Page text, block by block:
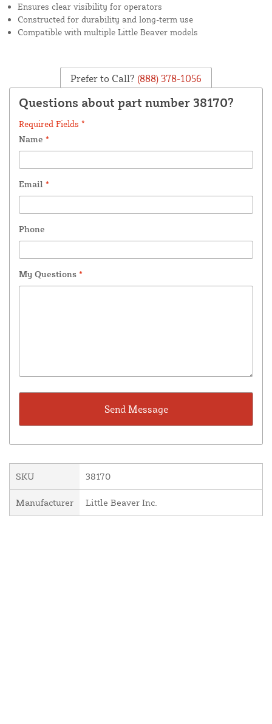
Ensures clear visibility for operators
Constructed for durability and long-term use
Compatible with multiple Little Beaver models
Prefer to Call? (888) 378-1056
Questions about part number 38170?
Required Fields *
Name *
Email *
Phone
My Questions *
SKU 38170
Manufacturer Little Beaver Inc.